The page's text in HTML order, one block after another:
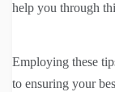
help you through
Employing these
to ensuring your